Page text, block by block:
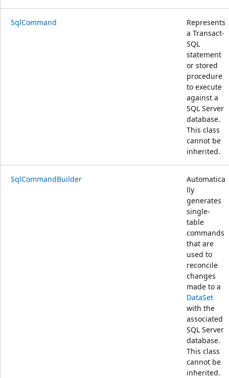
SqlCommand
Represents
a Transact-
SQL
statement
or stored
procedure
to execute
against a
SQL Server
database.
This class
cannot be
inherited.
SqlCommandBuilder
Automatica
lly
generates
single-
table
commands
that are
used to
reconcile
changes
made to a
DataSet
with the
associated
SQL Server
database.
This class
cannot be
inherited.